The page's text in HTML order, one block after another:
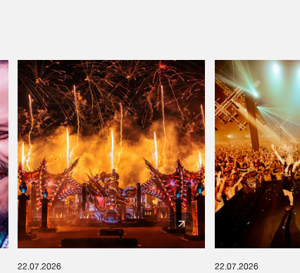
22.07.2026 22.07.2026
We are preparing your order in a ZIP file. keep the
window open so we can generate a ZIP file.